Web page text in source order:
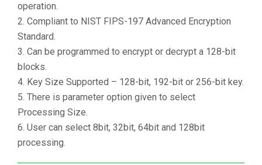
operation.
2. Compliant to NIST FIPS-197 Advanced Encryption
Standard.
3. Can be programmed to encrypt or decrypt a 128-bit
blocks.
4. Key Size Supported – 128-bit, 192-bit or 256-bit key.
5. There is parameter option given to select
Processing Size.
6. User can select 8bit, 32bit, 64bit and 128bit
processing.